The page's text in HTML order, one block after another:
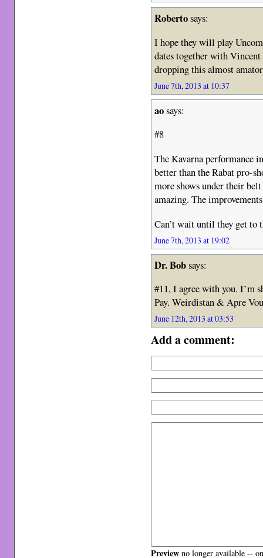
Robertosays:
I hope they will play
dates together with
dropping this almost
June 7th, 2013 at 10:37
aosays:
#8
The Kavarna performance
better than the Rabat pro-
more shows under their
amazing. The
Can’t wait until they get to
June 7th, 2013 at 19:02
Dr. Bobsays:
#11, I agree with you. I’m
Pay. Weirdistan & Apre
June 12th, 2013 at 03:53
Add a comment:
Preview no longer available --